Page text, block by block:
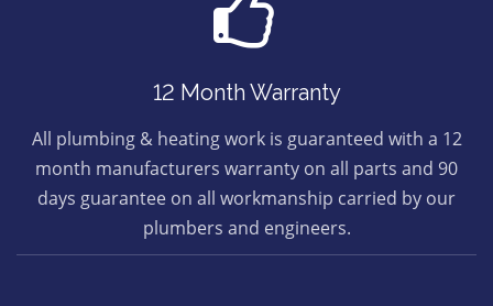
12 Month Warranty
All plumbing & heating work is guaranteed with a 12
month manufacturers warranty on all parts and 90
days guarantee on all workmanship carried by our
plumbers and engineers.